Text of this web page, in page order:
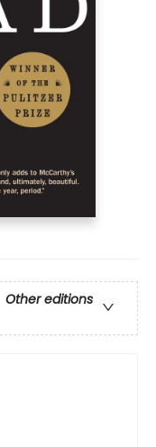
Other editions